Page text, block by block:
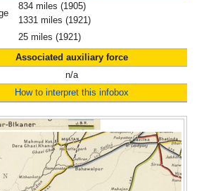
834 miles (1905)
1331 miles (1921)
25 miles (1921)
Associated auxiliary force
n/a
How to interpret this infobox